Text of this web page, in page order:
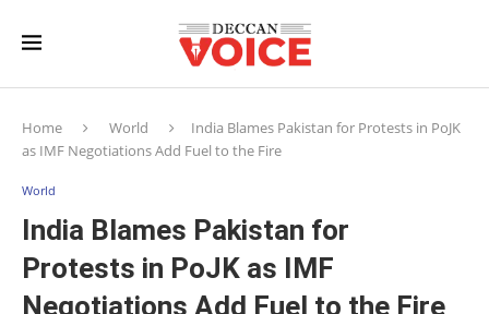
Home World
India Blames Pakistan for Protests in PoJK
as IMF Negotiations Add Fuel to the Fire
World
India Blames Pakistan for
Protests in PoJK as IMF
Negotiations Add Fuel to the Fire